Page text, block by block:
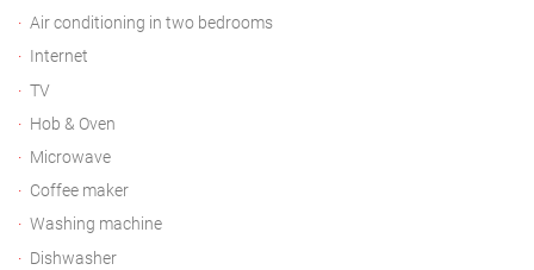
Air conditioning in two bedrooms
Internet
TV
Hob & Oven
Microwave
Coffee maker
Washing machine
Dishwasher